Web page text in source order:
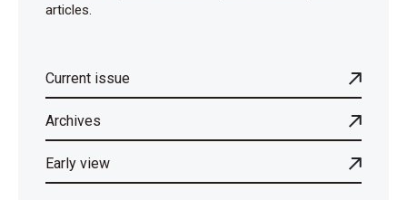
articles.
Current issue
Archives
Early view